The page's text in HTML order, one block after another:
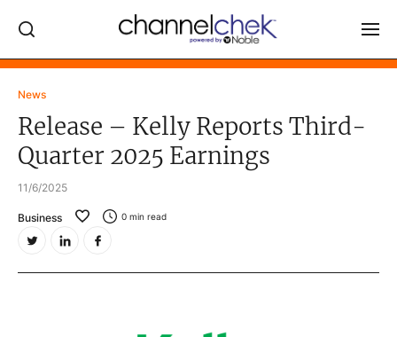
News
Release – Kelly Reports Third-
Quarter 2025 Earnings
11/6/2025
Business 0 min read
Log In
MARKET MOVERS
VIDEO LIBRARY